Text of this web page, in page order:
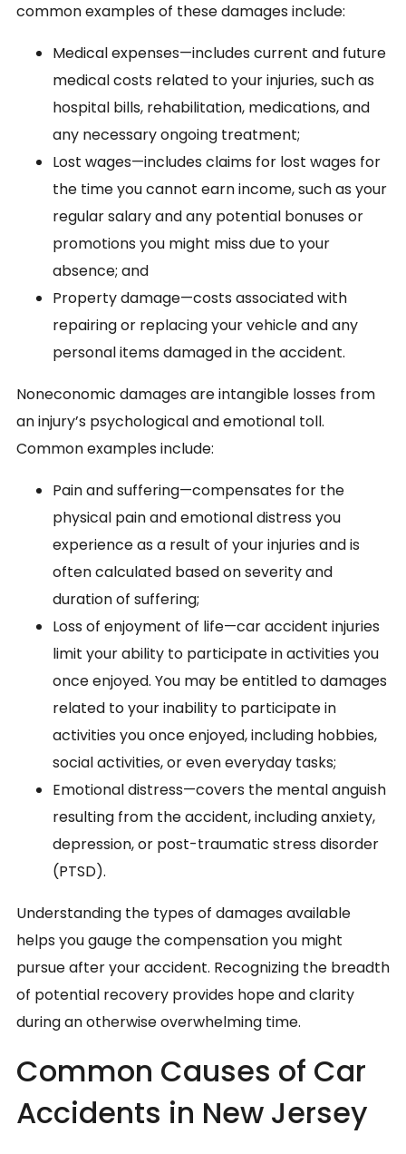
common examples of these damages include:
Medical expenses—includes current and future
medical costs related to your injuries, such as
hospital bills, rehabilitation, medications, and
any necessary ongoing treatment;
Lost wages—includes claims for lost wages for
the time you cannot earn income, such as your
regular salary and any potential bonuses or
promotions you might miss due to your
absence; and
Property damage—costs associated with
repairing or replacing your vehicle and any
personal items damaged in the accident.
Noneconomic damages are intangible losses from
an injury’s psychological and emotional toll.
Common examples include:
Pain and suffering—compensates for the
physical pain and emotional distress you
experience as a result of your injuries and is
often calculated based on severity and
duration of suffering;
Loss of enjoyment of life—car accident injuries
limit your ability to participate in activities you
once enjoyed. You may be entitled to damages
related to your inability to participate in
activities you once enjoyed, including hobbies,
social activities, or even everyday tasks;
Emotional distress—covers the mental anguish
resulting from the accident, including anxiety,
depression, or post-traumatic stress disorder
(PTSD).
Understanding the types of damages available
helps you gauge the compensation you might
pursue after your accident. Recognizing the breadth
of potential recovery provides hope and clarity
during an otherwise overwhelming time.
Common Causes of Car
Accidents in New Jersey